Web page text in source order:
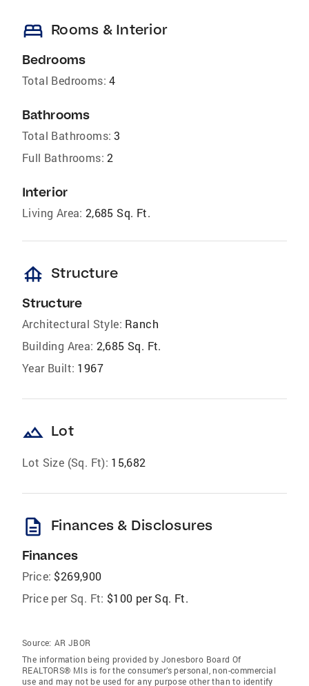
bed Rooms & Interior
Bedrooms
Total Bedrooms: 4
Bathrooms
Total Bathrooms: 3
Full Bathrooms: 2
Interior
Living Area: 2,685 Sq. Ft.
foundation Structure
Structure
Architectural Style: Ranch
Building Area: 2,685 Sq. Ft.
Year Built: 1967
landscape Lot
Lot Size (Sq. Ft): 15,682
description Finances & Disclosures
Finances
Price: $269,900
Price per Sq. Ft: $100 per Sq. Ft.
Source: AR JBOR
The information being provided by Jonesboro Board Of
REALTORS® Mls is for the consumer’s personal, non-commercial
use and may not be used for any purpose other than to identify